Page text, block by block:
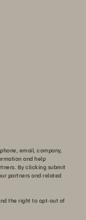
email, company,
and help
By clicking submit
partners and related
the right to opt-out of